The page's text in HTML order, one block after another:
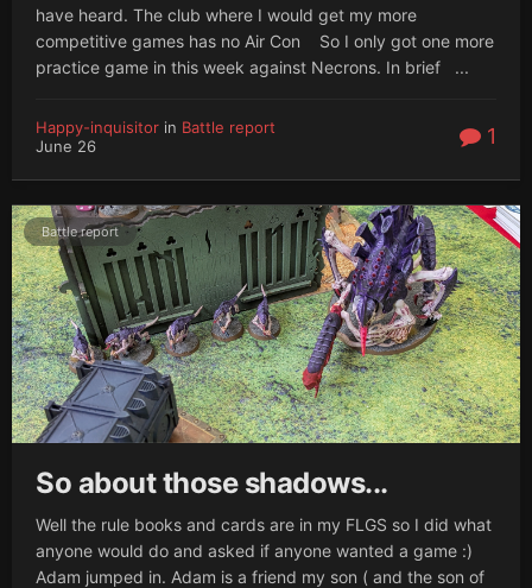
have heard. The club where I would get my more
competitive games has no Air Con So I only got one more
practice game in this week against Necrons. In brief ...
Happy-inquisitor in Battle report
June 26
1
Battle report
So about those shadows...
Well the rule books and cards are in my FLGS so I did what
anyone would do and asked if anyone wanted a game :)
Adam jumped in. Adam is a friend my son ( and the son of